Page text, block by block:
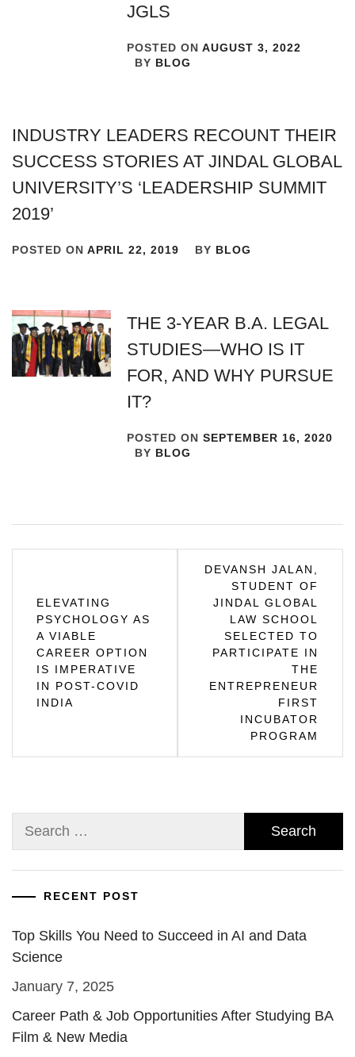
JGLS
POSTED ONAUGUST 3, 2022
BY BLOG
INDUSTRY LEADERS RECOUNT THEIR
SUCCESS STORIES AT JINDAL GLOBAL
UNIVERSITY’S ‘LEADERSHIP SUMMIT
2019’
POSTED ON APRIL 22, 2019 BY BLOG
THE 3-YEAR B.A. LEGAL
STUDIES—WHO IS IT
FOR, AND WHY PURSUE
IT?
POSTED ONSEPTEMBER 16, 2020
BY BLOG
navigation
ELEVATING
PSYCHOLOGY AS
A VIABLE
CAREER OPTION
IS IMPERATIVE
IN POST-COVID
INDIA
DEVANSH JALAN,
STUDENT OF
JINDAL GLOBAL
LAW SCHOOL
SELECTED TO
PARTICIPATE IN
THE
ENTREPRENEUR
FIRST
INCUBATOR
PROGRAM
RECENT POST
Top Skills You Need to Succeed in AI and Data
Science
January 7, 2025
Career Path & Job Opportunities After Studying BA
Film & New Media